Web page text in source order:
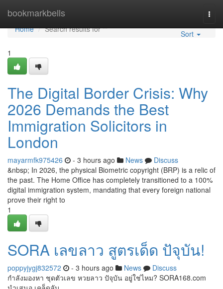
bookmarkbells
Home
Home
Search results for ""
Sort
1
The Digital Border Crisis: Why
2026 Demands the Best
Immigration Solicitors in
London
mayarmfk975426 - 3 hours ago News
Discuss
&nbsp; In 2026, the physical Biometric copyright (BRP) is a relic of
the past. The Home Office has completely transitioned to a 100%
digital immigration system, mandating that every foreign national
prove their right to
1
SORA เลขลาว สูตรเด็ด ปัจุบัน!
poppyjygj832572 - 3 hours ago News
Discuss
กำลังมองหา ชุดตัวเลข หวยลาว ปัจุบัน อยู่ใช่ไหม? SORA168.com